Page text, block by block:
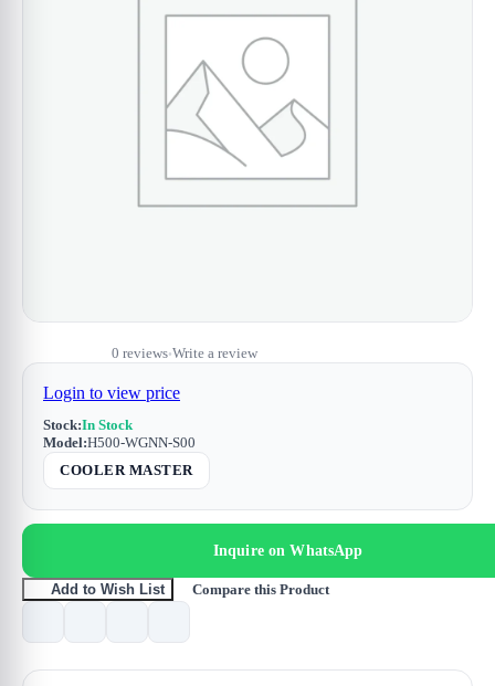
0 reviews•Write a review
Login to view price
Stock:In Stock
Model:H500-WGNN-S00
COOLER MASTER
Inquire on WhatsApp
Add to Wish List Compare this Product